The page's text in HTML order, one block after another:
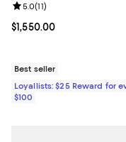
Current price $1,550.00; ;
$1,550.00
Review rating: 5.0 out of
5.0(11)
Best seller
Loyallists: $25 Reward for
$100